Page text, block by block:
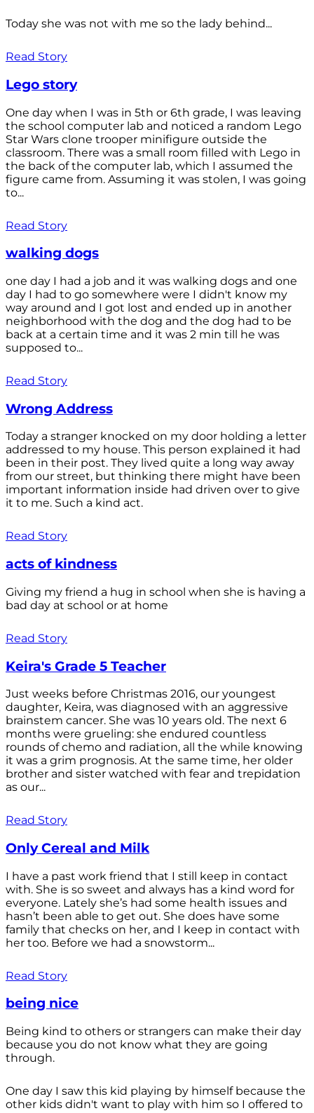
Today she was not with me so the lady behind...
Read Story
Lego story
One day when I was in 5th or 6th grade, I was leaving
the school computer lab and noticed a random Lego
Star Wars clone trooper minifigure outside the
classroom. There was a small room filled with Lego in
the back of the computer lab, which I assumed the
figure came from. Assuming it was stolen, I was going
to...
Read Story
walking dogs
one day I had a job and it was walking dogs and one
day I had to go somewhere were I didn't know my
way around and I got lost and ended up in another
neighborhood with the dog and the dog had to be
back at a certain time and it was 2 min till he was
supposed to...
Read Story
Wrong Address
Today a stranger knocked on my door holding a letter
addressed to my house. This person explained it had
been in their post. They lived quite a long way away
from our street, but thinking there might have been
important information inside had driven over to give
it to me. Such a kind act.
Read Story
acts of kindness
Giving my friend a hug in school when she is having a
bad day at school or at home
Read Story
Keira's Grade 5 Teacher
Just weeks before Christmas 2016, our youngest
daughter, Keira, was diagnosed with an aggressive
brainstem cancer. She was 10 years old. The next 6
months were grueling: she endured countless
rounds of chemo and radiation, all the while knowing
it was a grim prognosis. At the same time, her older
brother and sister watched with fear and trepidation
as our...
Read Story
Only Cereal and Milk
I have a past work friend that I still keep in contact
with. She is so sweet and always has a kind word for
everyone. Lately she’s had some health issues and
hasn’t been able to get out. She does have some
family that checks on her, and I keep in contact with
her too. Before we had a snowstorm...
Read Story
being nice
Being kind to others or strangers can make their day
because you do not know what they are going
through.
One day I saw this kid playing by himself because the
other kids didn't want to play with him so I offered to